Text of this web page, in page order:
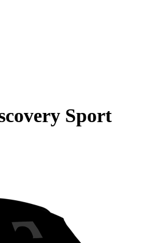
Sport